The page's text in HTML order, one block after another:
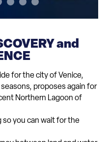
and
for the city of Venice,
proposes again for
Northern Lagoon of
so you can wait for the